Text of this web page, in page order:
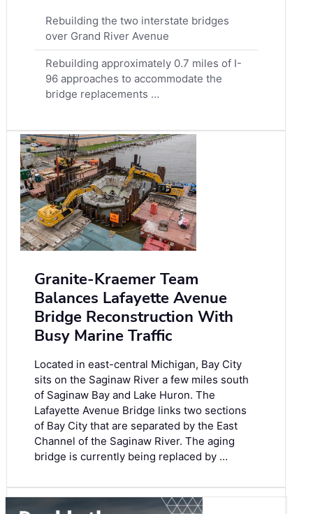
Rebuilding the two interstate bridges
over Grand River Avenue
Rebuilding approximately 0.7 miles of I-
96 approaches to accommodate the
bridge replacements …
Granite-Kraemer Team
Balances Lafayette Avenue
Bridge Reconstruction With
Busy Marine Traffic
Located in east-central Michigan, Bay City
sits on the Saginaw River a few miles south
of Saginaw Bay and Lake Huron. The
Lafayette Avenue Bridge links two sections
of Bay City that are separated by the East
Channel of the Saginaw River. The aging
bridge is currently being replaced by …